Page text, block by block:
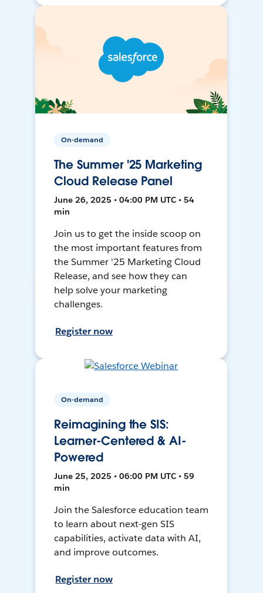
On-demand
The Summer '25 Marketing
Cloud Release Panel
June 26, 2025 • 04:00 PM UTC • 54
min
Join us to get the inside scoop on
the most important features from
the Summer '25 Marketing Cloud
Release, and see how they can
help solve your marketing
challenges.
Register now
On-demand
Reimagining the SIS:
Learner-Centered & AI-
Powered
June 25, 2025 • 06:00 PM UTC • 59
min
Join the Salesforce education team
to learn about next-gen SIS
capabilities, activate data with AI,
and improve outcomes.
Register now